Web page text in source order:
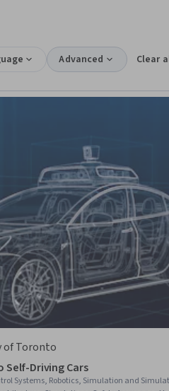
Advanced Clear
of Toronto
Driving Cars
Systems, Robotics, Simulation and